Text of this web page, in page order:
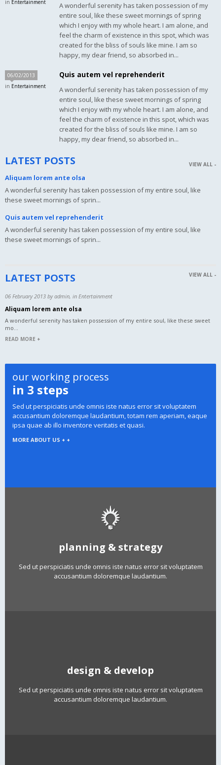
in Entertainment
A wonderful serenity has taken possession of my
entire soul, like these sweet mornings of spring
which I enjoy with my whole heart. I am alone, and
feel the charm of existence in this spot, which was
created for the bliss of souls like mine. I am so
happy, my dear friend, so absorbed in...
06/02/2013
in Entertainment
Quis autem vel reprehenderit
A wonderful serenity has taken possession of my
entire soul, like these sweet mornings of spring
which I enjoy with my whole heart. I am alone, and
feel the charm of existence in this spot, which was
created for the bliss of souls like mine. I am so
happy, my dear friend, so absorbed in...
LATEST POSTS VIEW ALL -
Aliquam lorem ante olsa
A wonderful serenity has taken possession of my entire soul, like
these sweet mornings of sprin...
Quis autem vel reprehenderit
A wonderful serenity has taken possession of my entire soul, like
these sweet mornings of sprin...
LATEST POSTS VIEW ALL -
06 February 2013 by admin, in Entertainment
Aliquam lorem ante olsa
A wonderful serenity has taken possession of my entire soul, like these sweet
mo...
READ MORE +
our working process
in 3 steps
Sed ut perspiciatis unde omnis iste natus error sit voluptatem
accusantium doloremque laudantium, totam rem aperiam, eaque
ipsa quae ab illo inventore veritatis et quasi.
MORE ABOUT US + +
planning & strategy
Sed ut perspiciatis unde omnis iste natus error sit voluptatem
accusantium doloremque laudantium.
design & develop
Sed ut perspiciatis unde omnis iste natus error sit voluptatem
accusantium doloremque laudantium.